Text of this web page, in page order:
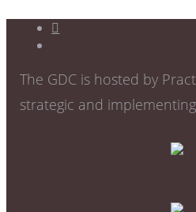
The GDC is hosted by
strategic and